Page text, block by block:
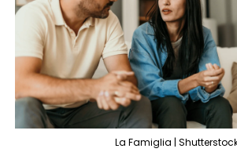
La Famiglia |